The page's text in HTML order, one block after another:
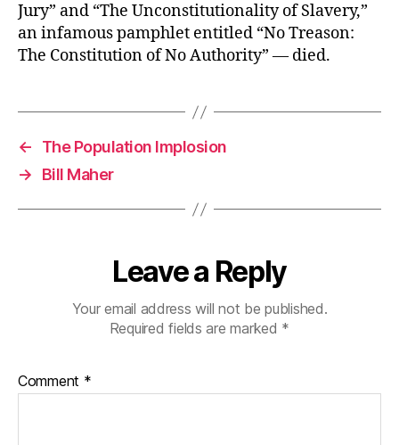
Jury” and “The Unconstitutionality of Slavery,”
an infamous pamphlet entitled “No Treason:
The Constitution of No Authority” — died.
←
The Population Implosion
→
Bill Maher
Leave a Reply
Your email address will not be published.
Required fields are marked *
Comment *